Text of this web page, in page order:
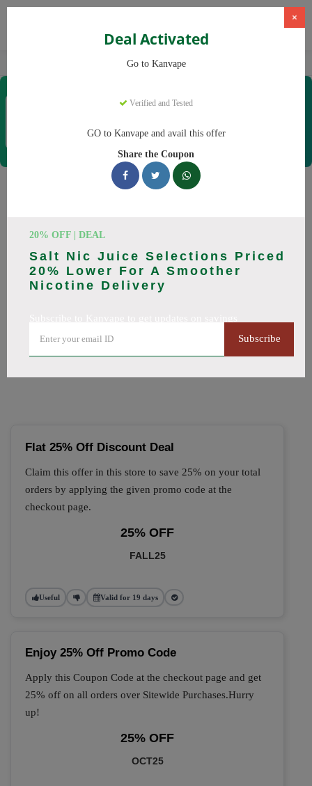
Vapes Kanvape
×
Deal Activated
Go to Kanvape
Verified and Tested
GO to Kanvape and avail this offer
Share the Coupon
20% OFF | DEAL
Salt Nic Juice Selections Priced
20% Lower For A Smoother
Nicotine Delivery
Subscribe
Coupons & Offers
KanvapeCoupons
codes with discounts up to 20% off. Works on disposable
vape, vape juice and everything else. Every code verified and
updated daily.
🔥 Top Kanvape Coupon
Flat 25% Off Discount Deal
Claim this offer in this store to save 25% on your total
orders by applying the given promo code at the
checkout page.
25% OFF
FALL25
Useful Valid for 19 days
Enjoy 25% Off Promo Code
Apply this Coupon Code at the checkout page and get
25% off on all orders over Sitewide Purchases.Hurry
up!
25% OFF
OCT25